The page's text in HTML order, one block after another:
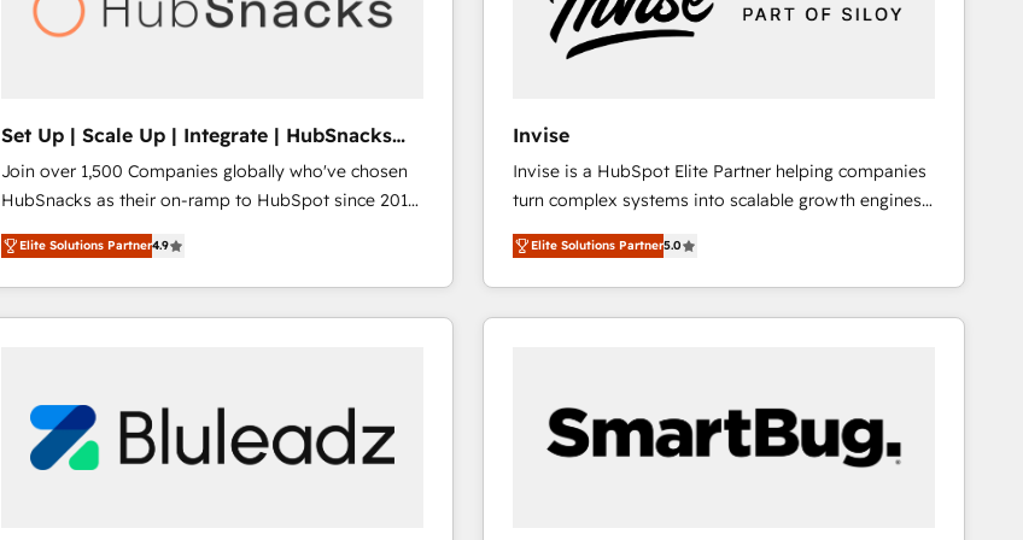
Set Up | Scale Up | Integrate | HubSnacks
FlexPlan
Join over 1,500 Companies globally who've chosen
HubSnacks as their on-ramp to HubSpot since 2014
Simple pay-as-you-go plans that accelerate value...
1️⃣ Set Up | Onboarding New or Check-fixing existing
HubSpot portals 2️⃣ Scale Up | 100% HubSpot Task
Execution... Global 24/7 ... All Experts 3️⃣ Integrate |
Click "Contact Business" ⬅️ to access 150+ Kickstart
Integration templates that put HubSpot in the center
of your tech stack, syncing... 🛍️ Shopify or
Elite Solutions Partner4.9
Invise
Invise is a HubSpot Elite Partner helping companies
turn complex systems into scalable growth engines.
We combine strategy, technology and change
management to drive measurable results. As part of
the fast-growing Siloy Group, we unite more than
250+ HubSpot experts across Europe – ready to
Connect marketing, sales and operations around one
reliable source of truth - Unlock the full value of your
CRM and marketing data, not just implement a
Elite Solutions Partner5.0